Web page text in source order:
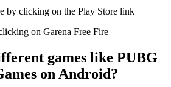
by clicking on the Play Store link
on Garena Free Fire
games like PUBG
on Android?